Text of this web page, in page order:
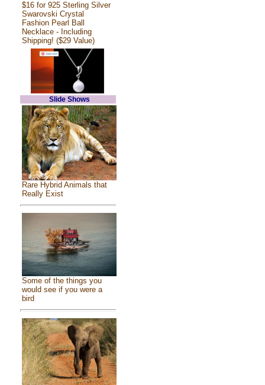
$16 for 925 Sterling Silver
Swarovski Crystal
Fashion Pearl Ball
Necklace - Including
Shipping! ($29 Value)
Slide Shows
Rare Hybrid Animals that
Really Exist
Some of the things you
would see if you were a
bird